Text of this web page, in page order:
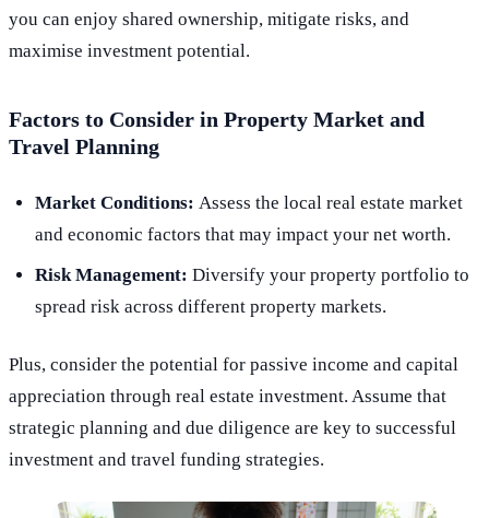
you can enjoy shared ownership, mitigate risks, and
maximise investment potential.
Factors to Consider in Property Market and
Travel Planning
Market Conditions: Assess the local real estate market
and economic factors that may impact your net worth.
Risk Management: Diversify your property portfolio to
spread risk across different property markets.
Plus, consider the potential for passive income and capital
appreciation through real estate investment. Assume that
strategic planning and due diligence are key to successful
investment and travel funding strategies.